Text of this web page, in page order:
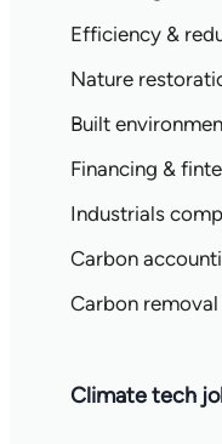
Efficiency &
Nature
Built
Financing &
Industrials
Carbon
Carbon
Climate tech